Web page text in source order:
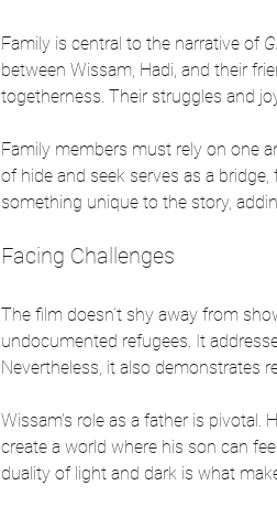
Family is central to the narrative of
between Wissam, Hadi, and their
togetherness. Their struggles and
Family members must rely on one
of hide and seek serves as a
something unique to the story,
Facing Challenges
The film doesn’t shy away from
undocumented refugees. It
Nevertheless, it also demonstrates
Wissam's role as a father is pivotal.
create a world where his son can
duality of light and dark is what